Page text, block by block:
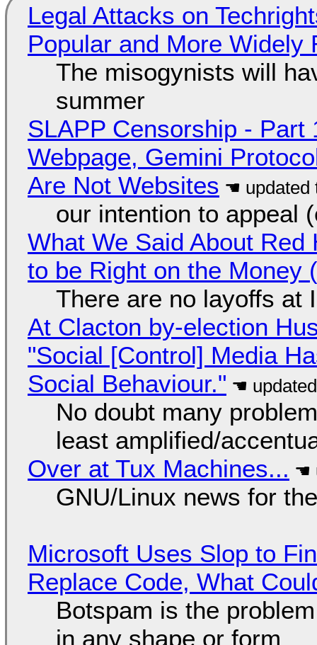
Legal Attacks on
Popular and More Widely
The misogynists will
summer
SLAPP Censorship - Part
Webpage, Gemini
Are Not Websites
our intention to appeal
What We Said About
to be Right on the Money
There are no layoffs at
At Clacton by-election
"Social [Control] Media
Social Behaviour."
No doubt many
least amplified/
Over at Tux Machines...
GNU/Linux news for
Microsoft Uses Slop to
Replace Code, What
Botspam is the
in any shape or form